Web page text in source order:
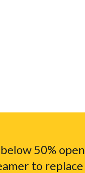
50% open
to replace